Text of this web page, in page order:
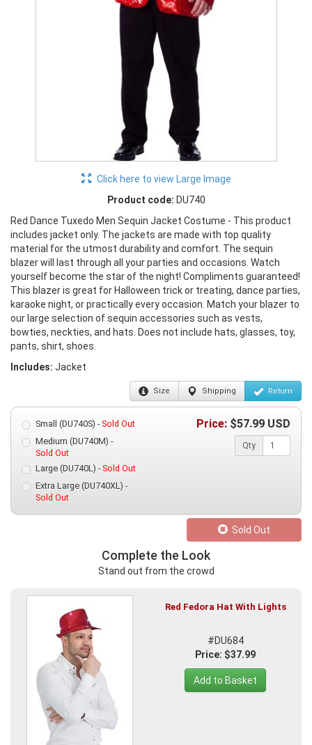
Click here to view Large Image
Product code: DU740
Red Dance Tuxedo Men Sequin Jacket Costume - This product
includes jacket only. The jackets are made with top quality
material for the utmost durability and comfort. The sequin
blazer will last through all your parties and occasions. Watch
yourself become the star of the night! Compliments guaranteed!
This blazer is great for Halloween trick or treating, dance parties,
karaoke night, or practically every occasion. Match your blazer to
our large selection of sequin accessories such as vests,
bowties, neckties, and hats. Does not include hats, glasses, toy,
pants, shirt, shoes.
Includes: Jacket
Size Shipping Return
Small (DU740S) -Sold Out
Medium (DU740M) -
Sold Out
Large (DU740L) -Sold Out
Extra Large (DU740XL) -
Sold Out
Price: $57.99 USD
Qty
Sold Out
Complete the Look
Stand out from the crowd
Red Fedora Hat With Lights
#DU684
Price: $37.99
Add to Basket